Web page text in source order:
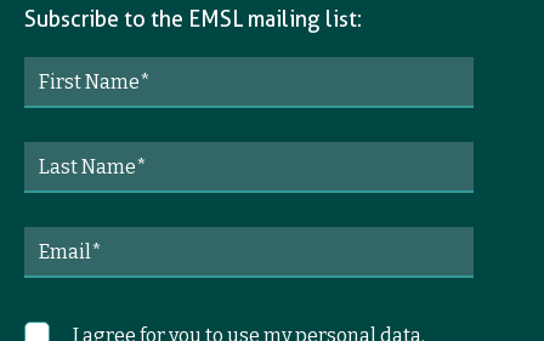
Subscribe to the EMSL mailing list:
I agree for you to use my personal data.